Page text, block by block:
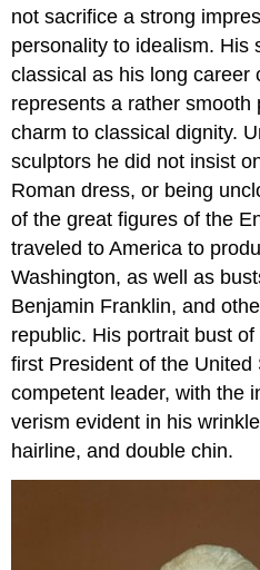
not sacrifice a strong
personality to idealism. His
classical as his long career
represents a rather
charm to classical dignity.
sculptors he did not insist
Roman dress, or being
of the great figures of the
traveled to America to
Washington, as well as
Benjamin Franklin, and
republic. His portrait bust
first President of the
competent leader, with the
verism evident in his
hairline, and double chin.